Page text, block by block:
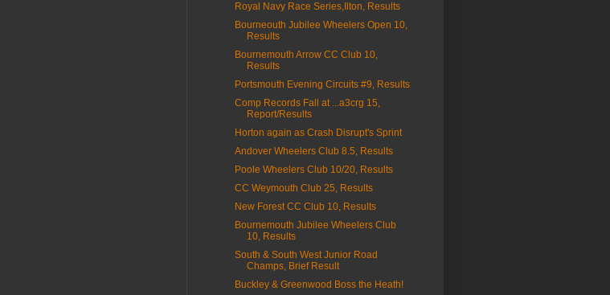
Royal Navy Race Series,Ilton, Results
Bourneouth Jubilee Wheelers Open 10,
Results
Bournemouth Arrow CC Club 10,
Results
Portsmouth Evening Circuits #9, Results
Comp Records Fall at ...a3crg 15,
Report/Results
Horton again as Crash Disrupt's Sprint
Andover Wheelers Club 8.5, Results
Poole Wheelers Club 10/20, Results
CC Weymouth Club 25, Results
New Forest CC Club 10, Results
Bournemouth Jubilee Wheelers Club
10, Results
South & South West Junior Road
Champs, Brief Result
Buckley & Greenwood Boss the Heath!